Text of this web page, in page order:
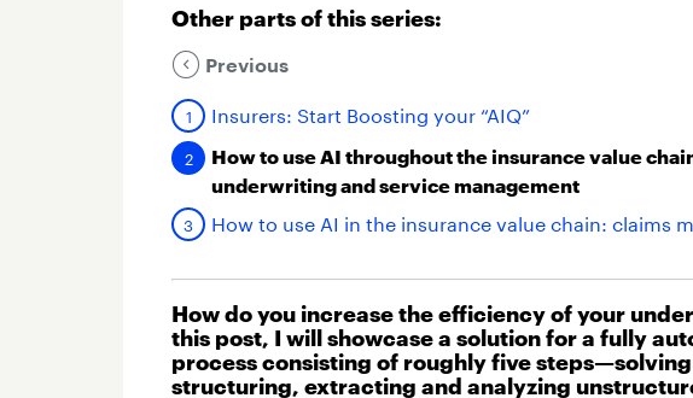
Other parts of this series:
Previous
Insurers: Start Boosting your “AIQ”
How to use AI throughout the insurance value
underwriting and service management
How to use AI in the insurance value chain: claims
How do you increase the efficiency of your
this post, I will showcase a solution for a fully
process consisting of roughly five
structuring, extracting and analyzing